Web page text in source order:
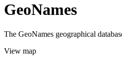
GeoNames
The GeoNames geographical
View map